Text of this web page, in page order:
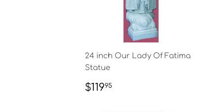
24 inch Our Lady Of Fatima
Statue
REGULAR
$11995